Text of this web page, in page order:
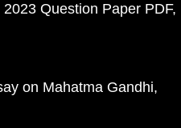
Question Paper PDF
on Mahatma Gandhi